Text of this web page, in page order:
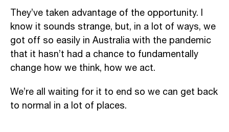
They’ve taken advantage of the opportunity. I
know it sounds strange, but, in a lot of ways, we
got off so easily in Australia with the pandemic
that it hasn’t had a chance to fundamentally
change how we think, how we act.
We’re all waiting for it to end so we can get back
to normal in a lot of places.